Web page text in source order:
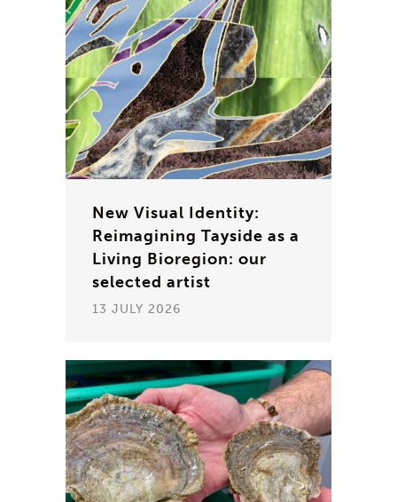
New Visual Identity:
Reimagining Tayside as a
Living Bioregion: our
selected artist
13 JULY 2026